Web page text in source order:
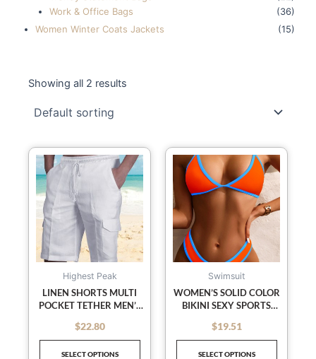
Work & Office Bags
(36)
Women Winter Coats Jackets
(15)
Showing all 2 results
Highest Peak
LINEN SHORTS MULTI
POCKET TETHER MEN’S
$22.80
SELECT OPTIONS
This
product
has
multiple
variants.
options
chosen
the
Swimsuit
WOMEN’S SOLID COLOR
BIKINI SEXY SPORTS
BIKINI
$19.51
SELECT OPTIONS
This
product
multiple
be
chosen
the